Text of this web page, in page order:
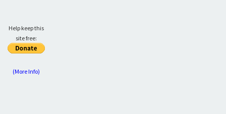
Help keep this
site free:
(More Info)